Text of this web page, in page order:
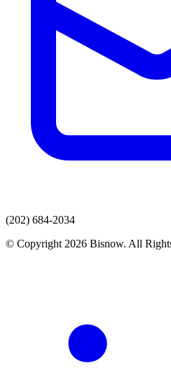
(202) 684-2034
© Copyright 2026 Bisnow. All